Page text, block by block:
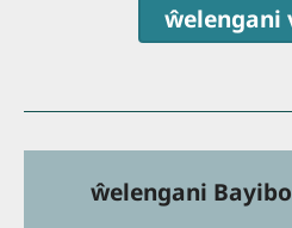
ŵelengani
ŵelengani